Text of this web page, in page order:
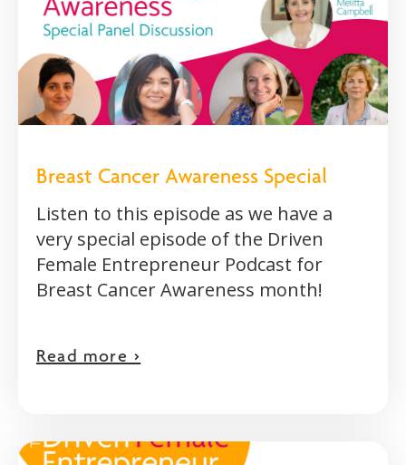
Breast Cancer Awareness Special
Listen to this episode as we have a
very special episode of the Driven
Female Entrepreneur Podcast for
Breast Cancer Awareness month!
Read more >